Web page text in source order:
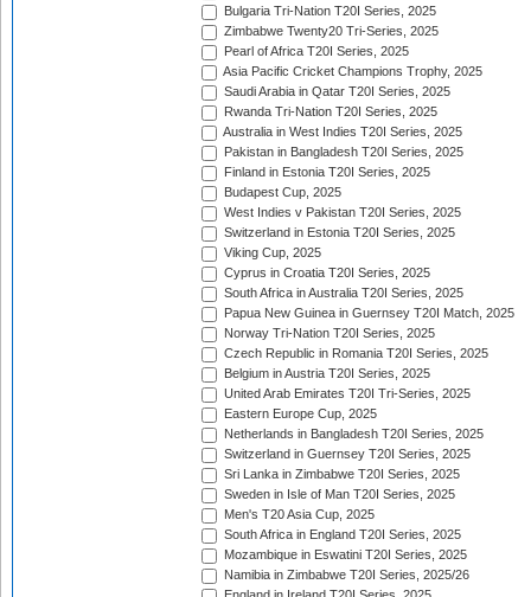
Bulgaria Tri-Nation T20I Series, 2025
Zimbabwe Twenty20 Tri-Series, 2025
Pearl of Africa T20I Series, 2025
Asia Pacific Cricket Champions Trophy, 2025
Saudi Arabia in Qatar T20I Series, 2025
Rwanda Tri-Nation T20I Series, 2025
Australia in West Indies T20I Series, 2025
Pakistan in Bangladesh T20I Series, 2025
Finland in Estonia T20I Series, 2025
Budapest Cup, 2025
West Indies v Pakistan T20I Series, 2025
Switzerland in Estonia T20I Series, 2025
Viking Cup, 2025
Cyprus in Croatia T20I Series, 2025
South Africa in Australia T20I Series, 2025
Papua New Guinea in Guernsey T20I Match, 2025
Norway Tri-Nation T20I Series, 2025
Czech Republic in Romania T20I Series, 2025
Belgium in Austria T20I Series, 2025
United Arab Emirates T20I Tri-Series, 2025
Eastern Europe Cup, 2025
Netherlands in Bangladesh T20I Series, 2025
Switzerland in Guernsey T20I Series, 2025
Sri Lanka in Zimbabwe T20I Series, 2025
Sweden in Isle of Man T20I Series, 2025
Men's T20 Asia Cup, 2025
South Africa in England T20I Series, 2025
Mozambique in Eswatini T20I Series, 2025
Namibia in Zimbabwe T20I Series, 2025/26